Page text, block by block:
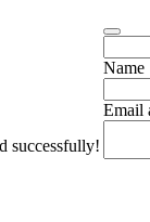
successfully!
Name
Email